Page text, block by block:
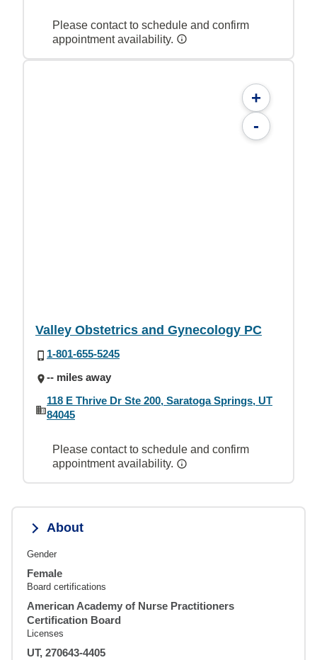
Please contact to schedule and confirm
appointment availability.
+
-
Valley Obstetrics and Gynecology PC
1-801-655-5245
-- miles away
118 E Thrive Dr Ste 200, Saratoga Springs, UT
84045
Please contact to schedule and confirm
appointment availability.
About
Gender
Female
Board certifications
American Academy of Nurse Practitioners
Certification Board
Licenses
UT, 270643-4405